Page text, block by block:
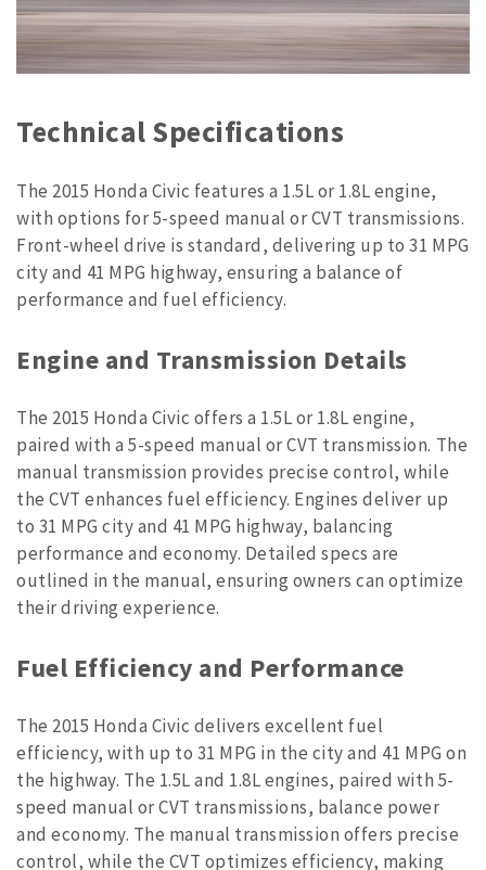
Technical Specifications
The 2015 Honda Civic features a 1.5L or 1.8L engine,
with options for 5-speed manual or CVT transmissions.
Front-wheel drive is standard, delivering up to 31 MPG
city and 41 MPG highway, ensuring a balance of
performance and fuel efficiency.
Engine and Transmission Details
The 2015 Honda Civic offers a 1.5L or 1.8L engine,
paired with a 5-speed manual or CVT transmission. The
manual transmission provides precise control, while
the CVT enhances fuel efficiency. Engines deliver up
to 31 MPG city and 41 MPG highway, balancing
performance and economy. Detailed specs are
outlined in the manual, ensuring owners can optimize
their driving experience.
Fuel Efficiency and Performance
The 2015 Honda Civic delivers excellent fuel
efficiency, with up to 31 MPG in the city and 41 MPG on
the highway. The 1.5L and 1.8L engines, paired with 5-
speed manual or CVT transmissions, balance power
and economy. The manual transmission offers precise
control, while the CVT optimizes efficiency, making